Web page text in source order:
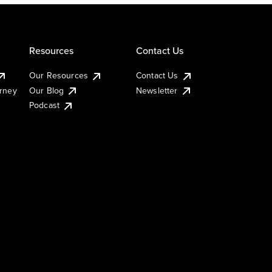
Resources
Our Resources
Our Blog
Podcast
Contact Us
Contact Us
Newsletter